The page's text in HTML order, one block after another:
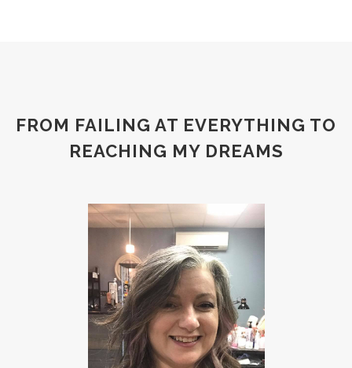
FROM FAILING AT EVERYTHING TO
REACHING MY DREAMS